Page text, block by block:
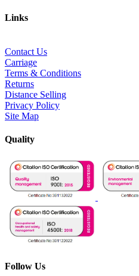
Links
Contact Us
Carriage
Terms & Conditions
Returns
Distance Selling
Privacy Policy
Site Map
Quality
Follow Us